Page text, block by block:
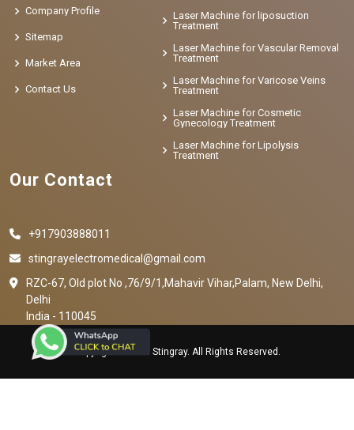
Company Profile
Sitemap
Market Area
Contact Us
Laser Machine for liposuction
Treatment
Laser Machine for Vascular Removal
Treatment
Laser Machine for Varicose Veins
Treatment
Laser Machine for Cosmetic
Gynecology Treatment
Laser Machine for Lipolysis
Treatment
Our Contact
+917903888011
stingrayelectromedical@gmail.com
RZC-67, Old plot No ,76/9/1,Mahavir Vihar,Palam, New Delhi,
Delhi
India - 110045
Copyright © 2023 Stingray. All Rights Reserved.